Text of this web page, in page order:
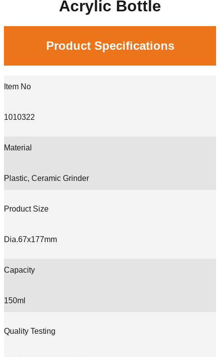
Acrylic Bottle
Product Specifications
Item No
1010322
Material
Plastic, Ceramic Grinder
Product Size
Dia.67x177mm
Capacity
150ml
Quality Testing